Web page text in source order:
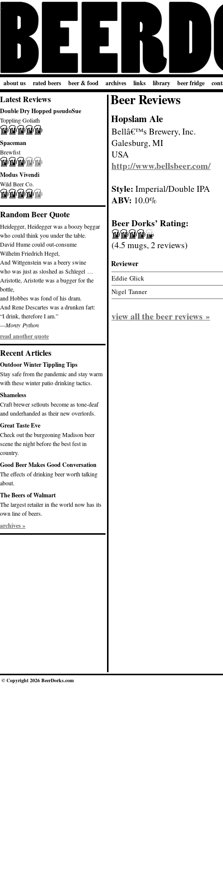
about us rated beers beer & food archives links library beer fridge
Latest Reviews
Double Dry Hopped pseudoSue
Toppling Goliath
Spaceman
Brewfist
Modus Vivendi
Wild Beer Co.
Random Beer Quote
Heidegger, Heidegger was a boozy beggar
who could think you under the table.
David Hume could out-consume
Wilhelm Friedrich Hegel,
And Wittgenstein was a beery swine
who was just as sloshed as Schlegel …
Aristotle, Aristotle was a bugger for the
bottle,
and Hobbes was fond of his dram.
And Rene Descartes was a drunken fart:
“I drink, therefore I am.”
—Monty Python
read another quote
Recent Articles
Outdoor Winter Tippling Tips
Stay safe from the pandemic and stay warm
with these winter patio drinking tactics.
Shameless
Craft brewer sellouts become as tone-deaf
and underhanded as their new overlords.
Great Taste Eve
Check out the burgeoning Madison beer
scene the night before the best fest in
country.
Good Beer Makes Good Conversation
The effects of drinking beer worth talking
about.
The Beers of Walmart
The largest retailer in the world now has its
own line of beers.
archives »
Beer Reviews
Hopslam Ale
Bellâ€™s Brewery, Inc.
Galesburg, MI
USA
http://www.bellsbeer.com/
Style: Imperial/Double IPA
ABV: 10.0%
Beer Dorks’ Rating:
(4.5 mugs, 2 reviews)
Reviewer
Eddie Glick
Nigel Tanner
view all the beer reviews »
© Copyright 2026 BeerDorks.com